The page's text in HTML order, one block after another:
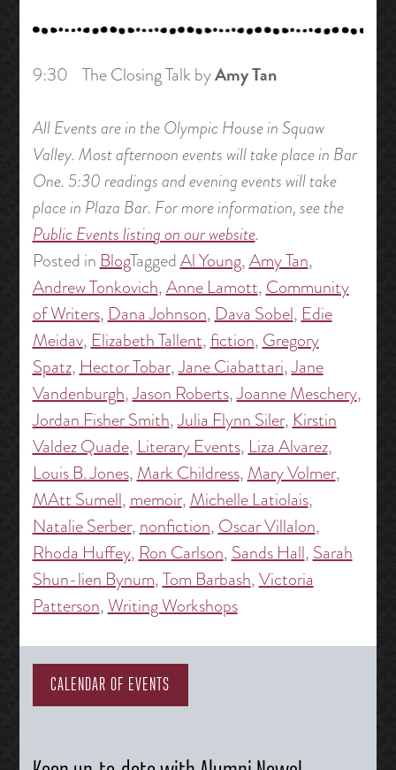
9:30 The Closing Talk byAmy Tan
All Events are in the Olympic House in Squaw
Valley. Most afternoon events will take place in Bar
One. 5:30 readings and evening events will take
place in Plaza Bar. For more information, see the
Public Events listing on our website.
Posted in BlogTaggedAl Young,Amy Tan,
Andrew Tonkovich,Anne Lamott, Community
of Writers, Dana Johnson, Dava Sobel, Edie
Meidav, Elizabeth Tallent,fiction, Gregory
Spatz, Hector Tobar,Jane Ciabattari,Jane
Vandenburgh,Jason Roberts,Joanne Meschery,
Jordan Fisher Smith,Julia Flynn Siler, Kirstin
Valdez Quade, Literary Events, Liza Alvarez,
Louis B. Jones, Mark Childress, Mary Volmer,
MAtt Sumell, memoir, Michelle Latiolais,
Natalie Serber, nonfiction, Oscar Villalon,
Rhoda Huffey, Ron Carlson, Sands Hall, Sarah
Shun-lien Bynum,Tom Barbash,Victoria
Patterson,Writing Workshops
CALENDAR OF EVENTS